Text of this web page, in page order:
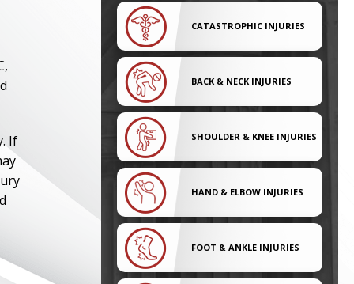
If
CATASTROPHIC INJURIES
BACK & NECK INJURIES
SHOULDER & KNEE INJURIES
HAND & ELBOW INJURIES
FOOT & ANKLE INJURIES